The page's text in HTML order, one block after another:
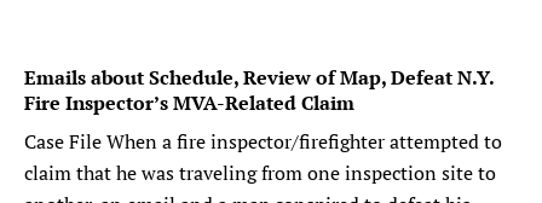
Emails about Schedule, Review of Map, Defeat N.Y.
Fire Inspector’s MVA-Related Claim
Case File When a fire inspector/firefighter attempted to
claim that he was traveling from one inspection site to